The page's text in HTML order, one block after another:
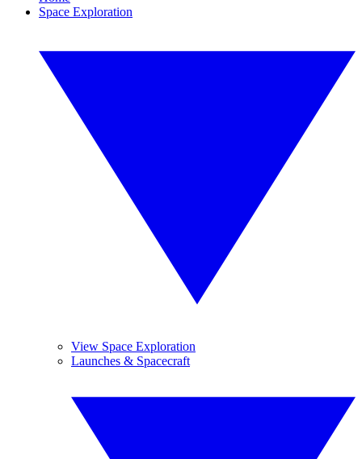
Space Exploration
View Space Exploration
Launches & Spacecraft